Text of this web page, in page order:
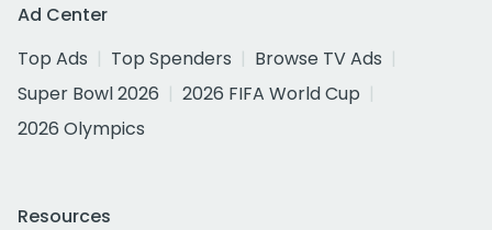
Ad Center
Top Ads
Top Spenders
Browse TV Ads
Super Bowl 2026
2026 FIFA World Cup
2026 Olympics
Resources